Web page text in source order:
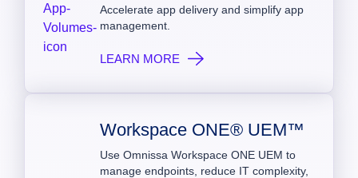
Accelerate app delivery and simplify app
management.
LEARN MORE
Workspace ONE® UEM™
Use Omnissa Workspace ONE UEM to
manage endpoints, reduce IT complexity,